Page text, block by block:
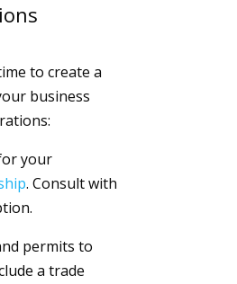
to create a
business
your
. Consult with
permits to
a trade